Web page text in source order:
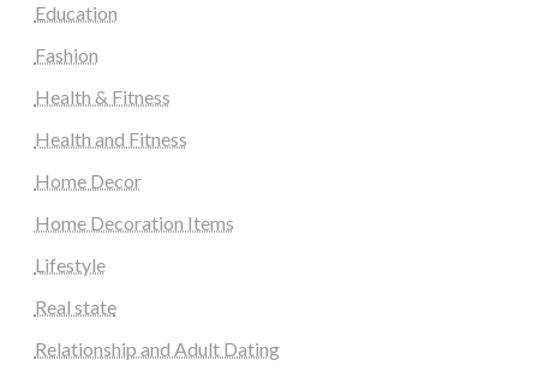
Education
Fashion
Health & Fitness
Health and Fitness
Home Decor
Home Decoration Items
Lifestyle
Real state
Relationship and Adult Dating